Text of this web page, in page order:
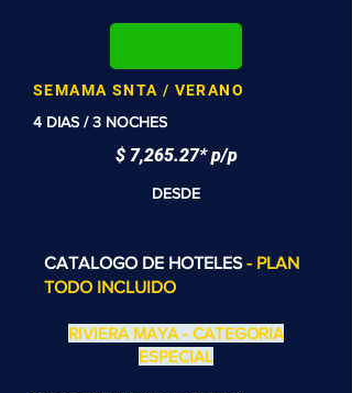
SEMAMA SNTA / VERANO
4 DIAS / 3 NOCHES
$ 7,265.27* p/p
DESDE
CATALOGO DE HOTELES- PLAN
TODO INCLUIDO
RIVIERA MAYA - CATEGORIA
ESPECIAL